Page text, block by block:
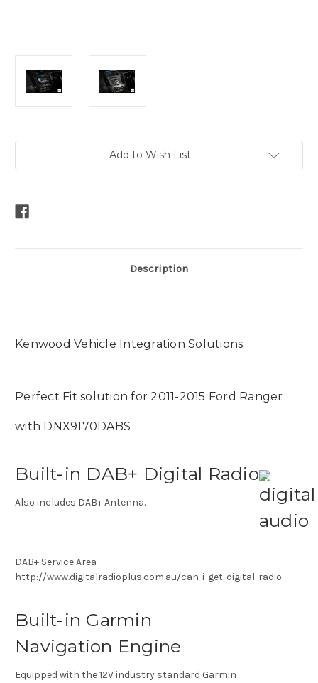
Add to Wish List
Description
Kenwood Vehicle Integration Solutions
Perfect Fit solution for 2011-2015 Ford Ranger
with DNX9170DABS
Built-in DAB+ Digital Radio
Also includes DAB+ Antenna.
DAB+ Service Area
http://www.digitalradioplus.com.au/can-i-get-digital-radio
Built-in Garmin
Navigation Engine
Equipped with the 12V industry standard Garmin